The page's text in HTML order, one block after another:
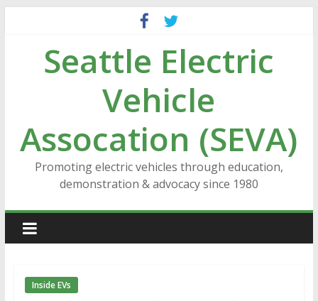
contentSeattle Electric
Vehicle
Assocation (SEVA)
Promoting electric vehicles through education,
demonstration & advocacy since 1980
Inside EVs